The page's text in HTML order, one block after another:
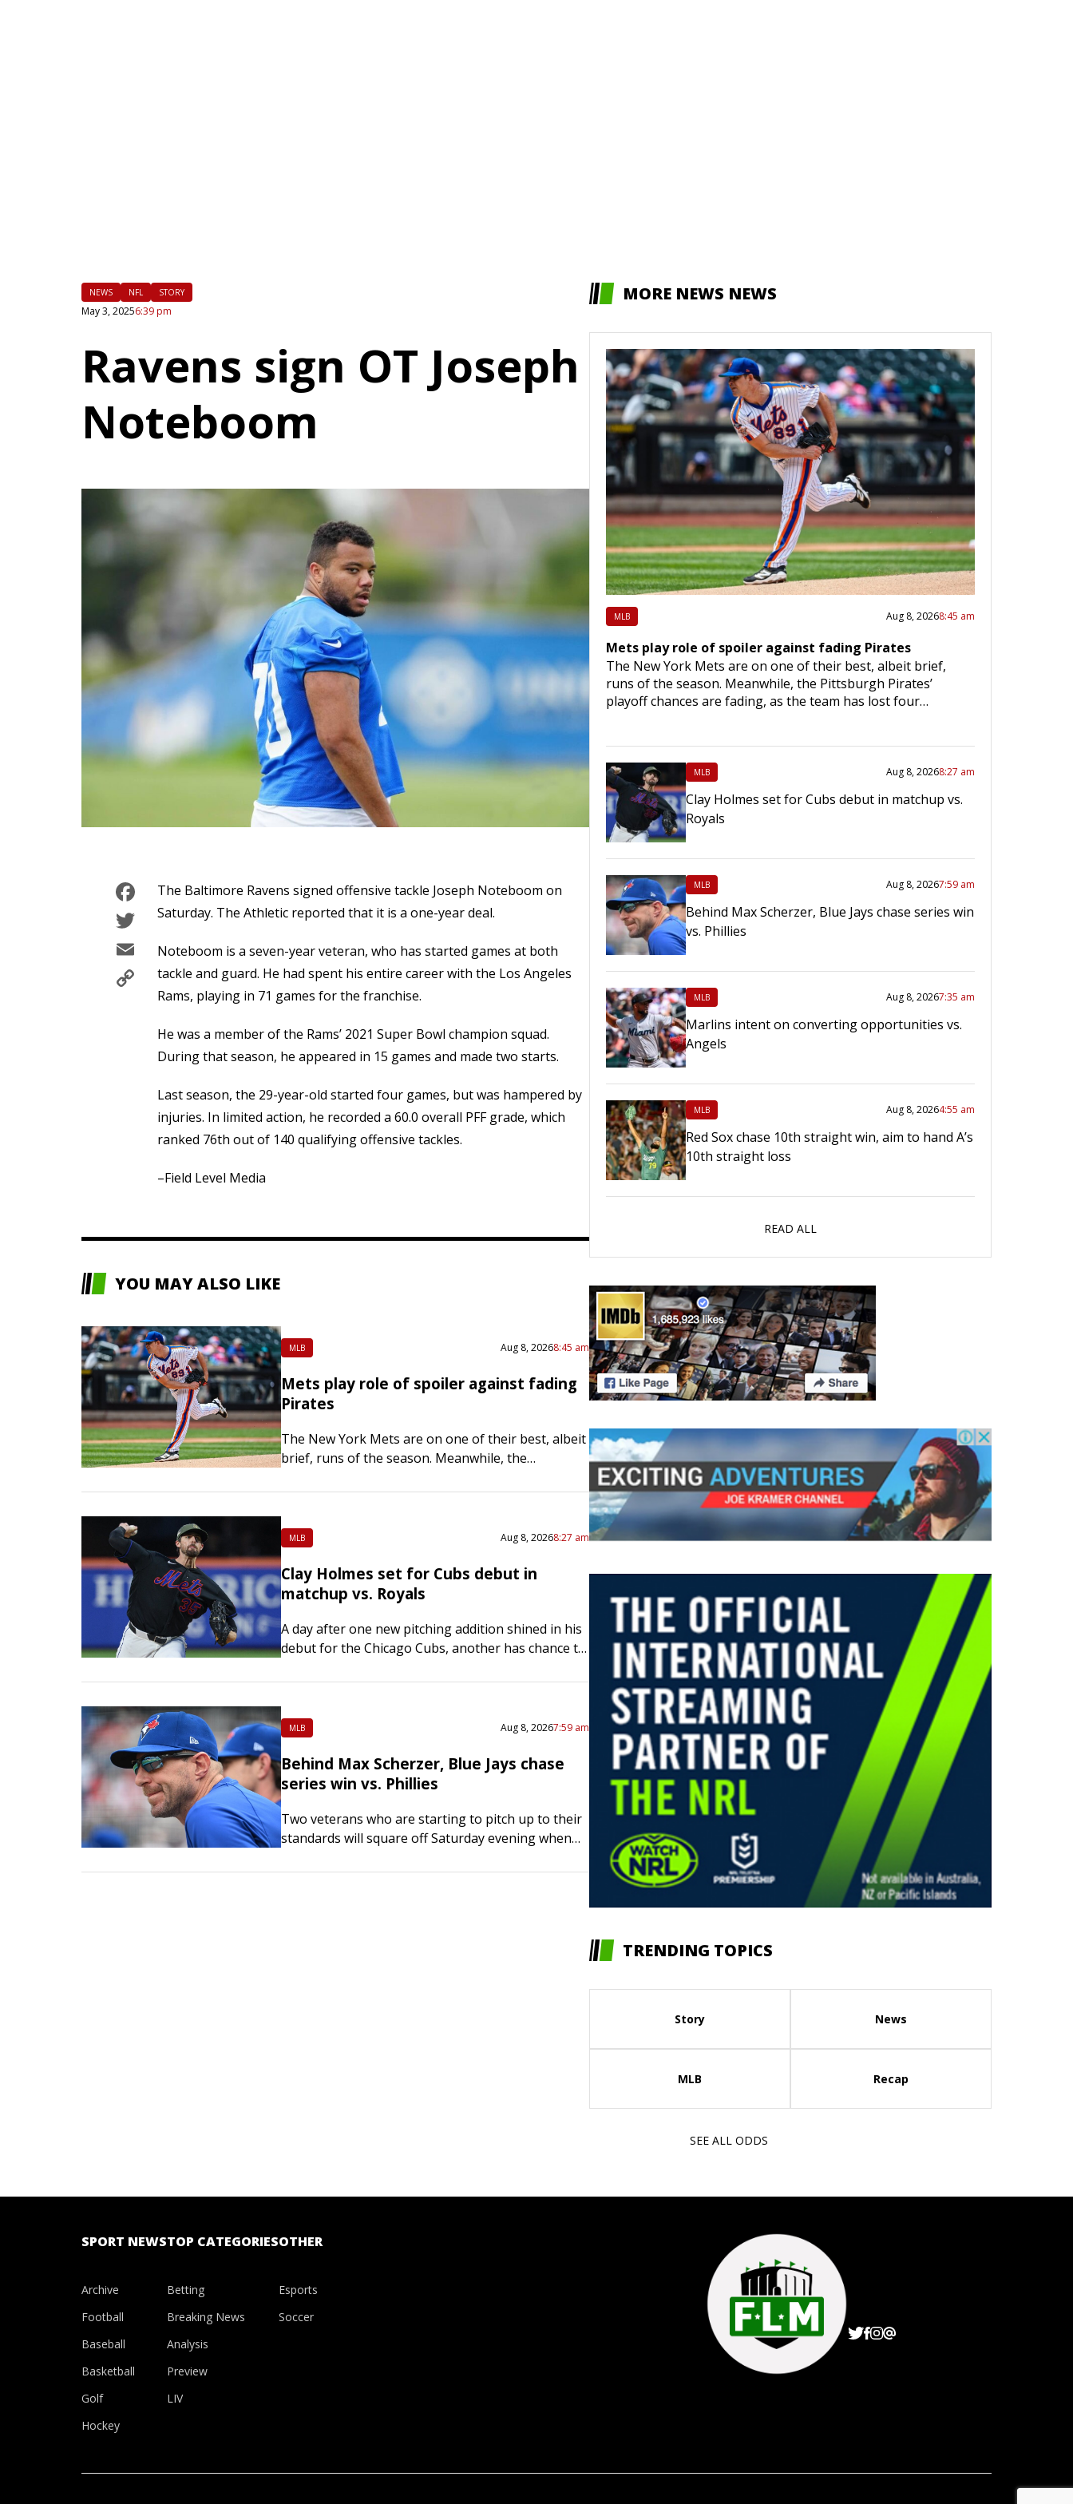
NEWS NFL STORY
May 3, 20256:39 pm
Ravens sign OT Joseph
Noteboom
Facebook
Twitter
Email
Copy
Link
The Baltimore Ravens signed offensive tackle Joseph Noteboom on
Saturday. The Athletic reported that it is a one-year deal.
Noteboom is a seven-year veteran, who has started games at both
tackle and guard. He had spent his entire career with the Los Angeles
Rams, playing in 71 games for the franchise.
He was a member of the Rams’ 2021 Super Bowl champion squad.
During that season, he appeared in 15 games and made two starts.
Last season, the 29-year-old started four games, but was hampered by
injuries. In limited action, he recorded a 60.0 overall PFF grade, which
ranked 76th out of 140 qualifying offensive tackles.
–Field Level Media
YOU MAY ALSO LIKE
MLB Aug 8, 20268:45 am
Mets play role of spoiler against fading
Pirates
The New York Mets are on one of their best, albeit
brief, runs of the season. Meanwhile, the
the team has lost four…
MLB Aug 8, 20268:27 am
Clay Holmes set for Cubs debut in
matchup vs. Royals
A day after one new pitching addition shined in his
debut for the Chicago Cubs, another has chance to
on Saturday night…
MLB Aug 8, 20267:59 am
Behind Max Scherzer, Blue Jays chase
series win vs. Phillies
Two veterans who are starting to pitch up to their
standards will square off Saturday evening when
in the middle game of…
MORE NEWS NEWS
MLB Aug 8, 20268:45 am
Mets play role of spoiler against fading Pirates
The New York Mets are on one of their best, albeit brief,
runs of the season. Meanwhile, the Pittsburgh Pirates’
playoff chances are fading, as the team has lost four…
MLB Aug 8, 20268:27 am
Clay Holmes set for Cubs debut in matchup vs.
Royals
MLB Aug 8, 20267:59 am
Behind Max Scherzer, Blue Jays chase series win
vs. Phillies
MLB Aug 8, 20267:35 am
Marlins intent on converting opportunities vs.
Angels
MLB Aug 8, 20264:55 am
Red Sox chase 10th straight win, aim to hand A’s
10th straight loss
READ ALL
TRENDING TOPICS
Story News
MLB Recap
SEE ALL ODDS
SPORT NEWS
Archive
Football
Baseball
Basketball
Golf
Hockey
TOP CATEGORIES
Betting
Breaking News
Analysis
Preview
LIV
OTHER
Esports
Soccer